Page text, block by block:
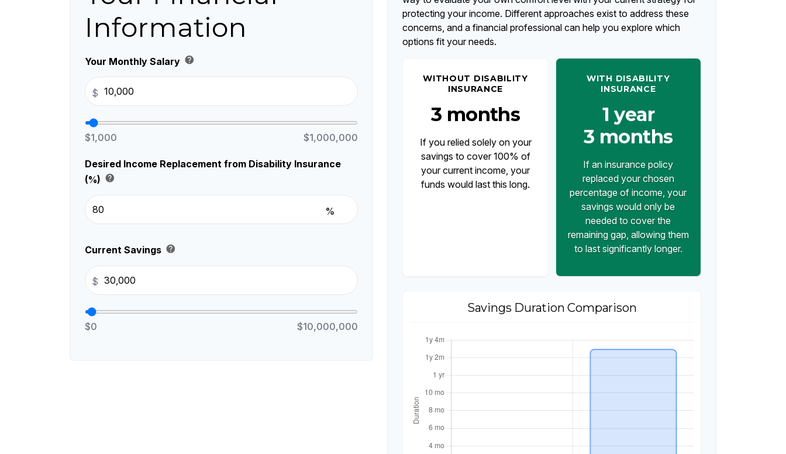
Information
Your Monthly Salary help
$
$1,000 $1,000,000
Desired Income Replacement from Disability Insurance
(%) help
%
Current Savings help
$
$0 $10,000,000
protecting your income. Different approaches exist to address these
concerns, and a financial professional can help you explore which
options fit your needs.
WITHOUT DISABILITY
INSURANCE
3 months
If you relied solely on your
savings to cover 100% of
your current income, your
funds would last this long.
WITH DISABILITY
INSURANCE
1 year
3 months
If an insurance policy
replaced your chosen
percentage of income, your
savings would only be
needed to cover the
remaining gap, allowing them
to last significantly longer.
Savings Duration Comparison